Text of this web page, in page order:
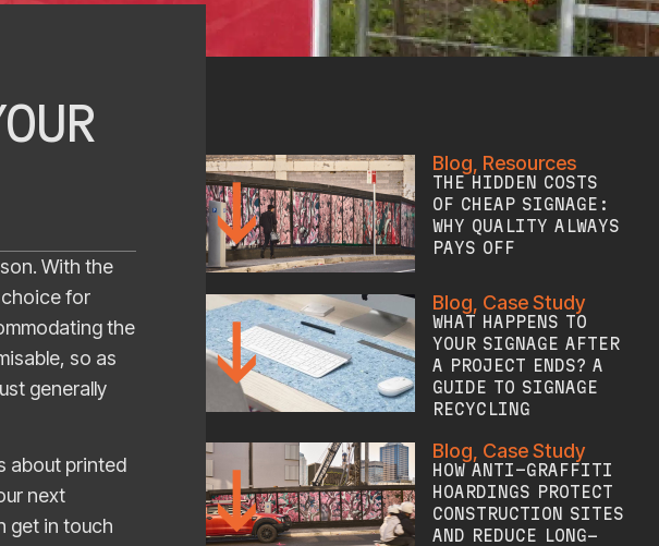
With the
choice for
the
so as
generally
about printed
next
get in touch
Blog Resources
THE HIDDEN COSTS
OF CHEAP SIGNAGE:
WHY QUALITY ALWAYS
PAYS OFF
Blog Case Study
WHAT HAPPENS TO
YOUR SIGNAGE AFTER
A PROJECT ENDS? A
GUIDE TO SIGNAGE
RECYCLING
Blog Case Study
HOW ANTI-GRAFFITI
HOARDINGS PROTECT
CONSTRUCTION SITES
AND REDUCE LONG-